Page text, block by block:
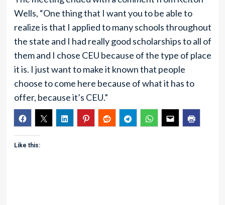
Wells, “One thing that I want you to be able to
realize is that I applied to many schools throughout
the state and I had really good scholarships to all of
them and I chose CEU because of the type of place
it is. I just want to make it known that people
choose to come here because of what it has to
offer, because it’s CEU.”
Like this: